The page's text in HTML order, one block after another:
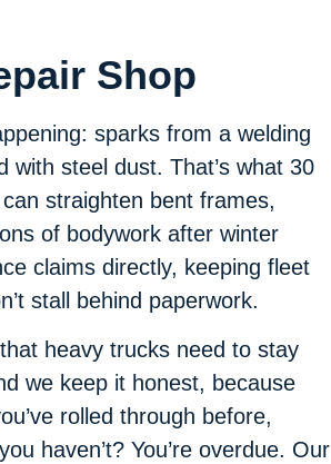
Shop
sparks from a welding
steel dust. That’s what 30
straighten bent frames,
of bodywork after winter
claims directly, keeping fleet
stall behind paperwork.
heavy trucks need to stay
we keep it honest, because
rolled through before,
haven’t? You’re overdue. Our